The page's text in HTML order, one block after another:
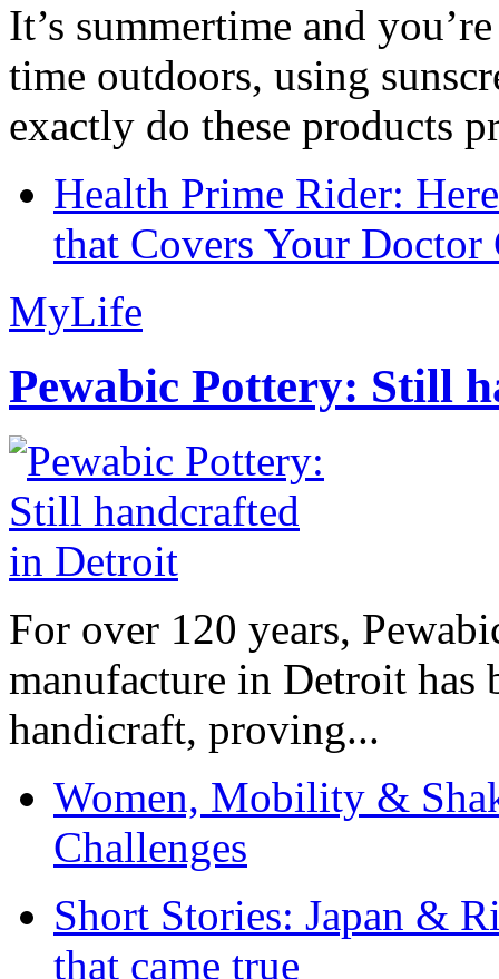
It’s summertime and
time outdoors, using
exactly do these products
Health Prime Rider:
that Covers Your Doctor
MyLife
Pewabic Pottery: Still
For over 120 years,
manufacture in Detroit has
handicraft, proving...
Women, Mobility &
Challenges
Short Stories: Japan &
that came true